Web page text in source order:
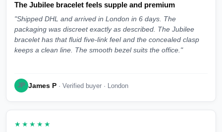
The Jubilee bracelet feels supple and premium
"Shipped DHL and arrived in London in 6 days. The
packaging was discreet exactly as described. The Jubilee
bracelet has that fluid five-link feel and the concealed clasp
keeps a clean line. The smooth bezel suits the office."
JP James P · Verified buyer · London
★★★★★